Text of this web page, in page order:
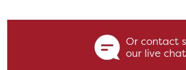
Or contact
our live